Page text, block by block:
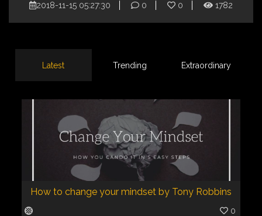
2018-11-15 05:27:30 0 0 1782
Latest Trending Extraordinary
How to change your mindset by Tony Robbins
0